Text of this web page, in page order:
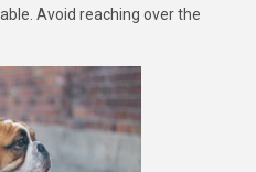
Avoid reaching over the